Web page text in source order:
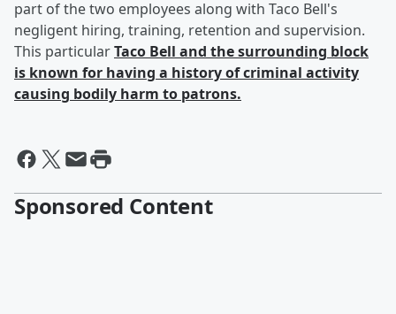
part of the two employees along with Taco Bell's
negligent hiring, training, retention and supervision.
This particularTaco Bell and the surrounding block
is known for having a history of criminal activity
causing bodily harm to patrons.
Sponsored Content